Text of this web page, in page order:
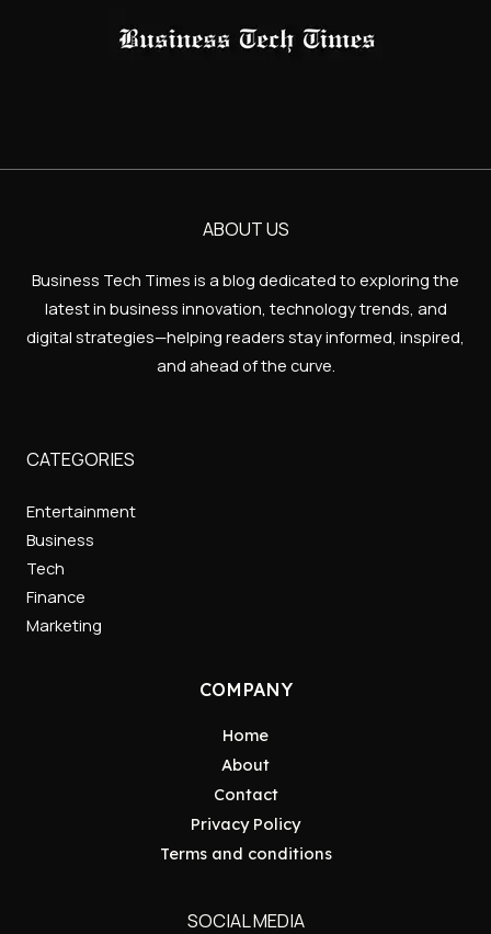
ABOUT US
Business Tech Times is a blog dedicated to exploring the
latest in business innovation, technology trends, and
digital strategies—helping readers stay informed, inspired,
and ahead of the curve.
CATEGORIES
Entertainment
Business
Tech
Finance
Marketing
COMPANY
Home
About
Contact
Privacy Policy
Terms and conditions
SOCIAL MEDIA